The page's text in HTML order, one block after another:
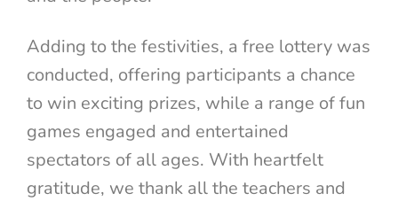
Adding to the festivities, a free lottery was
conducted, offering participants a chance
to win exciting prizes, while a range of fun
games engaged and entertained
spectators of all ages. With heartfelt
gratitude, we thank all the teachers and